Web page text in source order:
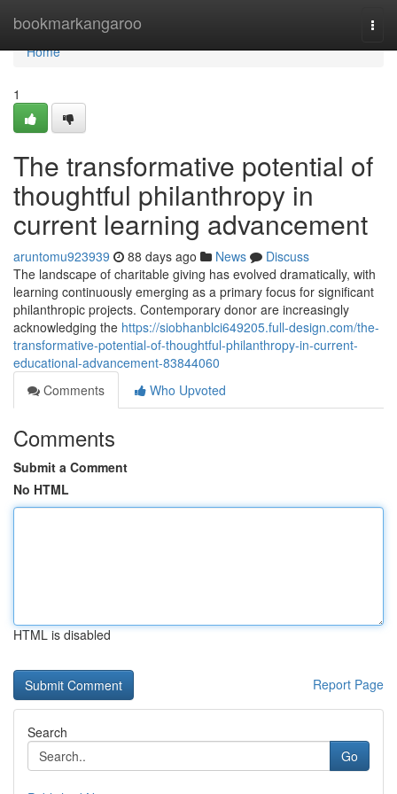
bookmarkangaroo
Home
Home
1
The transformative potential of
thoughtful philanthropy in
current learning advancement
aruntomu923939 88 days ago News
Discuss
The landscape of charitable giving has evolved dramatically, with
learning continuously emerging as a primary focus for significant
philanthropic projects. Contemporary donor are increasingly
acknowledging the https://siobhanblci649205.full-design.com/the-
transformative-potential-of-thoughtful-philanthropy-in-current-
educational-advancement-83844060
Comments
Who Upvoted
Comments
Submit a Comment
No HTML
HTML is disabled
Report Page
Search
Go